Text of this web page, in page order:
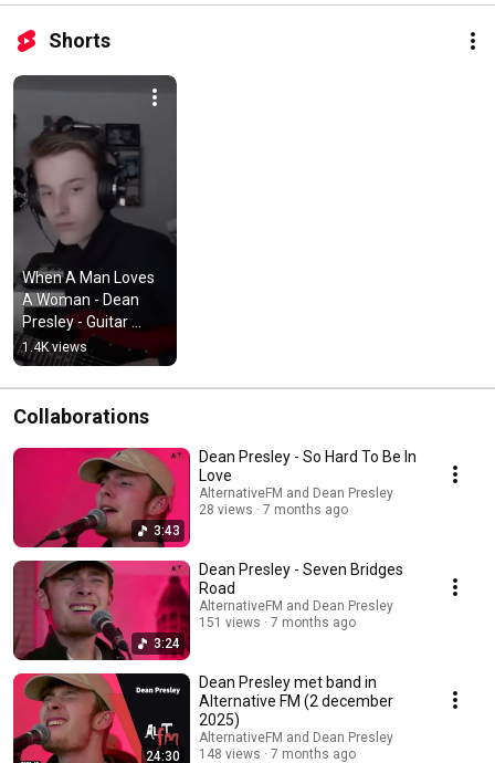
Shorts
When A Man Loves
A Woman - Dean
Presley - Guitar
cover
1.4K views
Collaborations
3:43
Dean Presley - So Hard To Be In
Love
AlternativeFM and Dean Presley
28 views
7 months ago
3:24
Dean Presley - Seven Bridges
Road
AlternativeFM and Dean Presley
151 views
7 months ago
24:30
Dean Presley met band in
Alternative FM (2 december
2025)
AlternativeFM and Dean Presley
148 views
7 months ago